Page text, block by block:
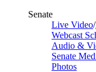
Senate
Live Video/
Webcast
Audio &
Senate
Photos